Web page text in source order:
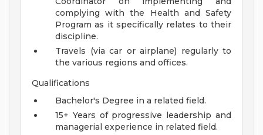
complying with the Health and Safety
Program as it specifically relates to their
discipline.
Travels (via car or airplane) regularly to
the various regions and offices.
Qualifications
Bachelor's Degree in a related field.
15+ Years of progressive leadership and
managerial experience in related field.